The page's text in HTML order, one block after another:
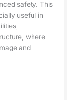
safety. This
useful in
where
and